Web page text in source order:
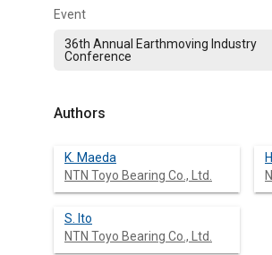
Event
36th Annual Earthmoving Industry
Conference
Authors
K. Maeda
NTN Toyo Bearing Co., Ltd.
S. Ito
NTN Toyo Bearing Co., Ltd.